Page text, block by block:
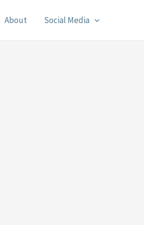
About Social Media